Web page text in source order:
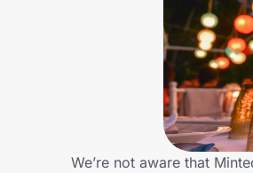
We’re not aware that